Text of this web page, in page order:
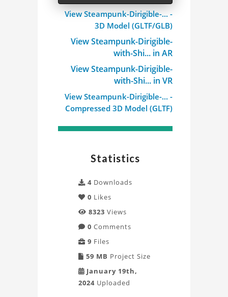
Model
Project
View Steampunk-Dirigible-... -
3D Model (GLTF/GLB)
View Steampunk-Dirigible-
with-Shi... in AR
View Steampunk-Dirigible-
with-Shi... in VR
View Steampunk-Dirigible-... -
Compressed 3D Model (GLTF)
Statistics
4 Downloads
0 Likes
8323 Views
0 Comments
9 Files
59 MB Project Size
January 19th,
2024 Uploaded